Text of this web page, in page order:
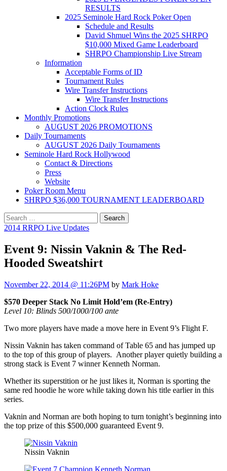
RESULTS
2025 Seminole Hard Rock Poker Open
Schedule and Results
David Shmuel Wins the 2025 SHRPO
$10,000 Mixed Game Leaderboard
SHRPO Championship Live Stream
Information
Acceptable Forms of ID
Tournament Rules
Wire Transfer Instructions
Wire Transfer Instructions
Action Clock Rules
Monthly Promotions
AUGUST 2026 PROMOTIONS
Daily Tournaments
AUGUST 2026 Daily Tournaments
Seminole Hard Rock Hollywood
Contact & Directions
Press
Website
Poker Room Menu
SHRPO $36,000 TOURNAMENT LEADERBOARD
Search
for:
2014 RRPO Live Updates
Event 9: Nissin Vaknin & The Red-
Hooded Sweatshirt
November 22, 2014 @ 11:26PM by Mark Hoke
$570 Deeper Stack No Limit Hold’em (Re-Entry)
Level 10: Blinds 500/1000/100 ante
Two more players have made a move here in Event 9’s Flight F.
Nissin Vaknin has taken command of Table 65 and has jumped up
to the top of this group of players. Another player quietly building a
strong stack is Event 7 winner Kenneth Norman.
Whether its superstition or he just likes it, Norman is sporting the
same red hoodie he wore while taking down his title earlier in this
series.
Vaknin and Norman are both hoping to turn tonight’s beginning into
the top prize of this $500,000 guaranteed Event 9.
Nissin Vaknin